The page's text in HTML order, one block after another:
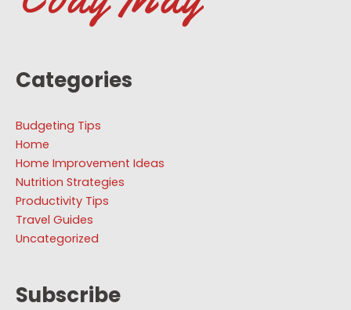
Categories
Budgeting Tips
Home
Home Improvement Ideas
Nutrition Strategies
Productivity Tips
Travel Guides
Uncategorized
Subscribe